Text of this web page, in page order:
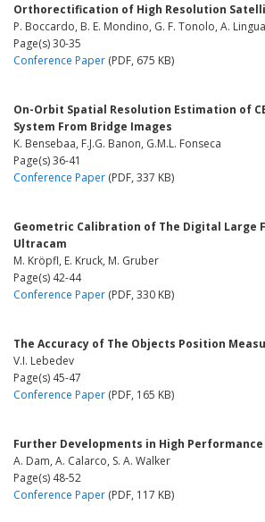
Orthorectification of High Resolution
P. Boccardo, B. E. Mondino, G. F. Tonolo, A. Lingua
Page(s) 30-35
Conference Paper (PDF, 675 KB)
On-Orbit Spatial Resolution Estimation of
System From Bridge Images
K. Bensebaa, F.J.G. Banon, G.M.L. Fonseca
Page(s) 36-41
Conference Paper (PDF, 337 KB)
Geometric Calibration of The Digital Large
Ultracam
M. Kröpfl, E. Kruck, M. Gruber
Page(s) 42-44
Conference Paper (PDF, 330 KB)
The Accuracy of The Objects Position
V.I. Lebedev
Page(s) 45-47
Conference Paper (PDF, 165 KB)
Further Developments in High Performance
A. Dam, A. Calarco, S. A. Walker
Page(s) 48-52
Conference Paper (PDF, 117 KB)